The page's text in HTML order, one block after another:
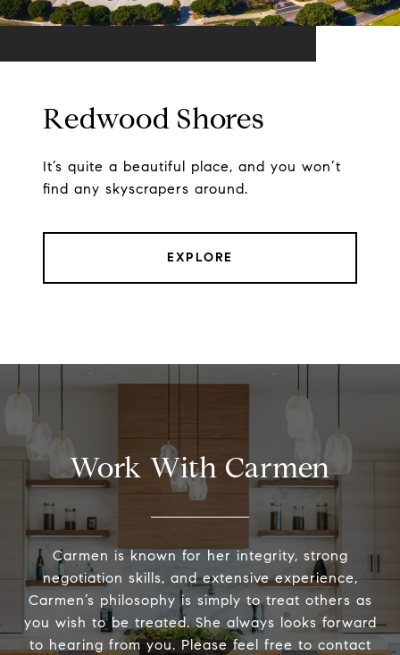
Redwood Shores
It’s quite a beautiful place, and you won’t
find any skyscrapers around.
EXPLORE
Work With Carmen
Carmen is known for her integrity, strong
negotiation skills, and extensive experience,
Carmen’s philosophy is simply to treat others as
you wish to be treated. She always looks forward
to hearing from you. Please feel free to contact